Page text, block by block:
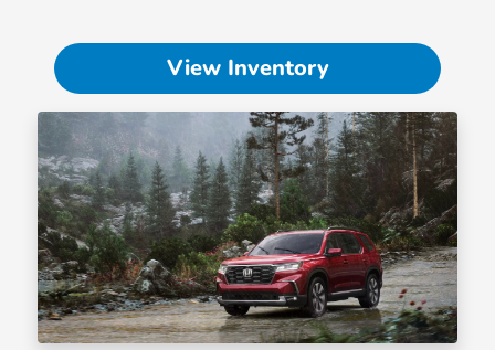
View Inventory